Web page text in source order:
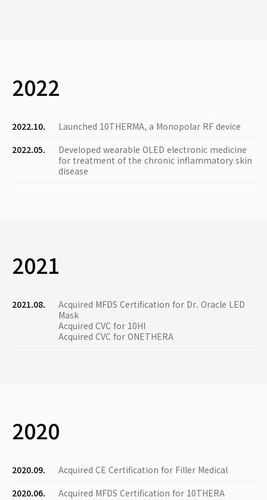
2022
2022.10.
Launched 10THERMA, a Monopolar RF device
2022.05.
Developed wearable OLED electronic medicine
for treatment of the chronic inflammatory skin
disease
2021
2021.08.
Acquired MFDS Certification for Dr. Oracle LED
Mask
Acquired CVC for 10HI
Acquired CVC for ONETHERA
2020
2020.09.
Acquired CE Certification for Filler Medical
2020.06.
Acquired MFDS Certification for 10THERA